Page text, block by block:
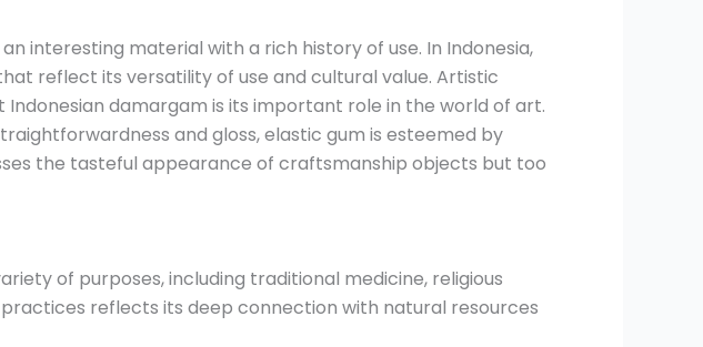
interesting material with a rich history of use. In Indonesia,
reflect its versatility of use and cultural value. Artistic
Indonesian damargam is its important role in the world of art.
and gloss, elastic gum is esteemed by
the tasteful appearance of craftsmanship objects but too
of purposes, including traditional medicine, religious
reflects its deep connection with natural resources